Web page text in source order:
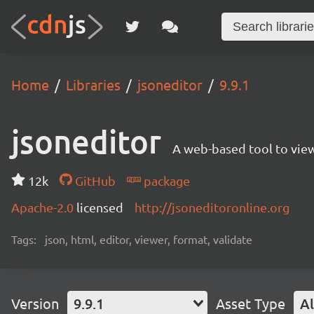
Home Libraries jsoneditor 9.9.1
jsoneditor A web-based tool to
12k GitHub
package
Apache-2.0 licensed http://jsoneditoronline.org
Tags: json, html, editor, viewer, format, validate
Version 9.9.1 Asset Type